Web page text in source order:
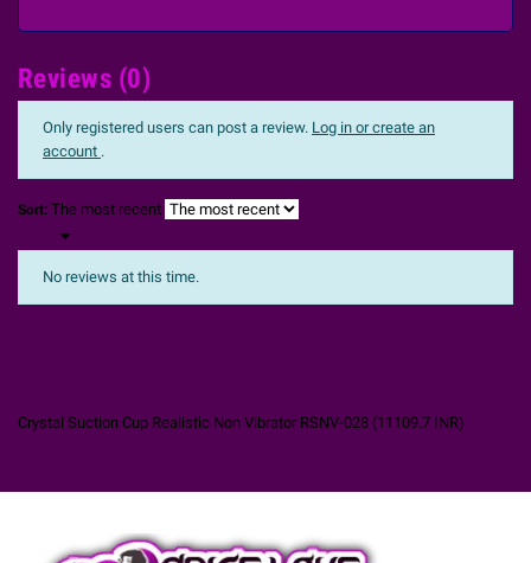
Reviews (0)
Only registered users can post a review. Log in or create an
account .
Sort: The most recent

No reviews at this time.
Crystal Suction Cup Realistic Non Vibrator RSNV-028 (11109.7 INR)